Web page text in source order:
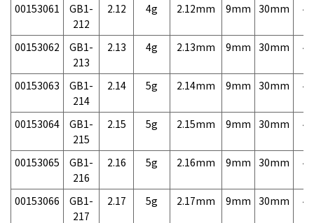
00153061
GB1-
212
2.12 4g 2.12mm 9mm 30mm
00153062
GB1-
213
2.13 4g 2.13mm 9mm 30mm
00153063
GB1-
214
2.14 5g 2.14mm 9mm 30mm
00153064
GB1-
215
2.15 5g 2.15mm 9mm 30mm
00153065
GB1-
216
2.16 5g 2.16mm 9mm 30mm
00153066
GB1-
217
2.17 5g 2.17mm 9mm 30mm